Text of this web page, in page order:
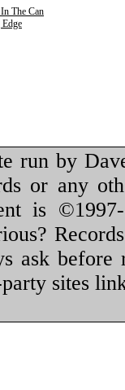
The Can
run by
or any
is
ask
sites